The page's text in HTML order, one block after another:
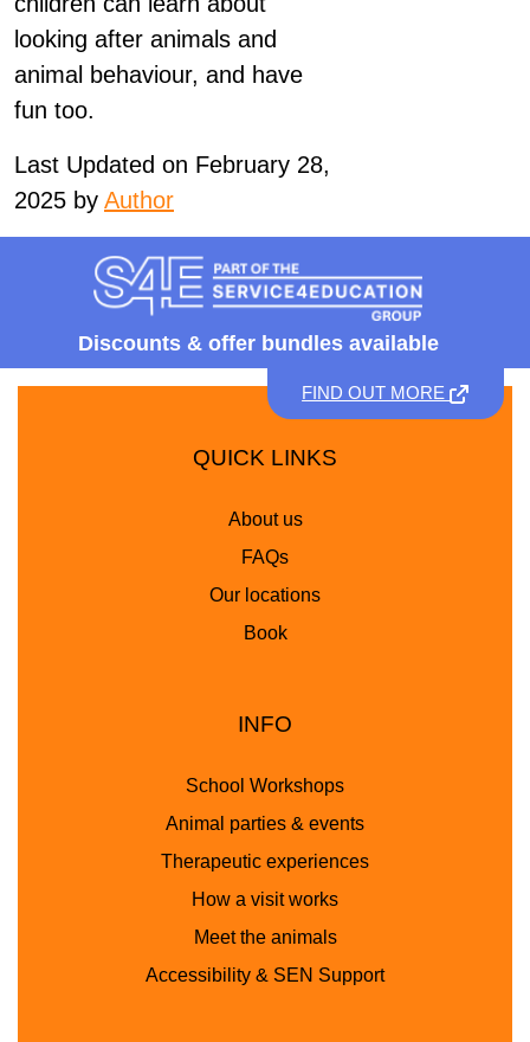
looking after animals and
animal behaviour, and have
fun too.
Last Updated on February 28,
2025 by Author
Discounts & offer bundles available
FIND OUT MORE
QUICK LINKS
About us
FAQs
Our locations
Book
INFO
School Workshops
Animal parties & events
Therapeutic experiences
How a visit works
Meet the animals
Accessibility & SEN Support